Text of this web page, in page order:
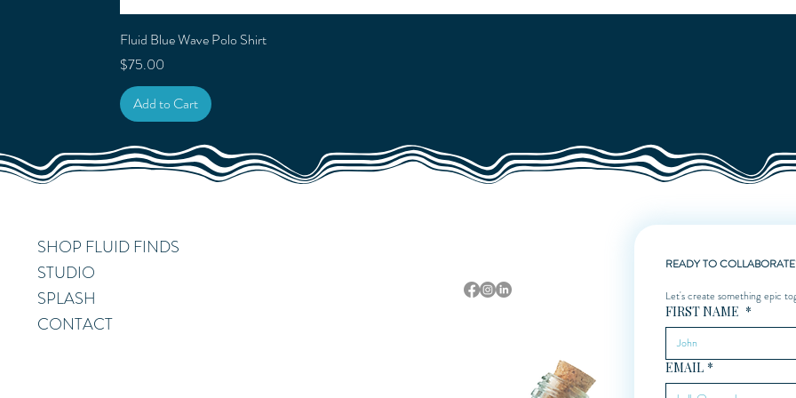
Fluid Blue Wave Polo Shirt
Price
$75.00
Add to Cart
SHOP FLUID FINDS
STUDIO
SPLASH
CONTACT
READY TO
Let's create something epic
FIRST NAME *
EMAIL *